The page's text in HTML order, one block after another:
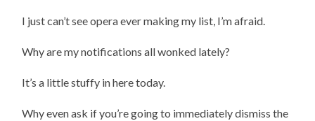
I just can’t see opera ever making my list, I’m afraid.
Why are my notifications all wonked lately?
It’s a little stuffy in here today.
Why even ask if you’re going to immediately dismiss the